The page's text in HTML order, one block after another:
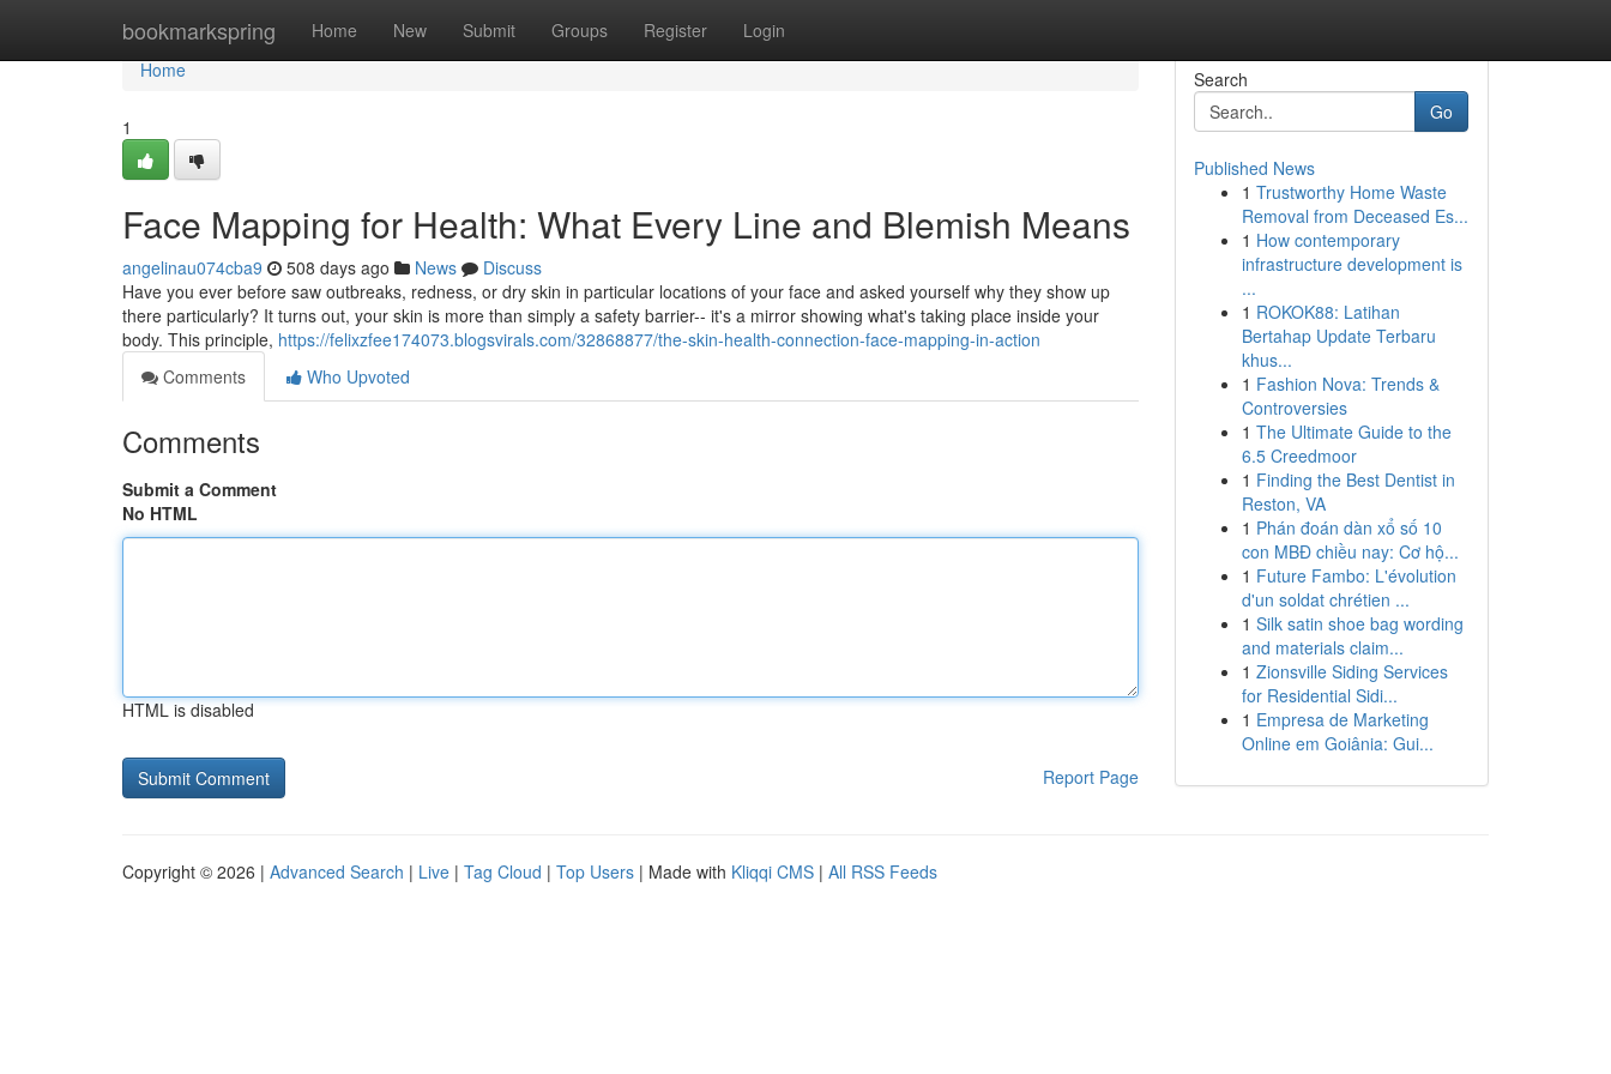
bookmarkspring Home New Submit Groups Register Login
Home
Home
1
Face Mapping for Health: What Every Line and Blemish Means
angelinau074cba9 508 days ago News
Discuss
Have you ever before saw outbreaks, redness, or dry skin in particular locations of your face and asked yourself why they show up
there particularly? It turns out, your skin is more than simply a safety barrier-- it's a mirror showing what's taking place inside your
body. This principle, https://felixzfee174073.blogsvirals.com/32868877/the-skin-health-connection-face-mapping-in-action
Comments
Who Upvoted
Comments
Submit a Comment
No HTML
HTML is disabled
Report Page
Search
Go
Published News
1 Trustworthy Home Waste
Removal from Deceased Es...
1 How contemporary
infrastructure development is
...
1 ROKOK88: Latihan
Bertahap Update Terbaru
khus...
1 Fashion Nova: Trends &
Controversies
1 The Ultimate Guide to the
6.5 Creedmoor
1 Finding the Best Dentist in
Reston, VA
1 Phán đoán dàn xổ số 10
con MBĐ chiều nay: Cơ hộ...
1 Future Fambo: L'évolution
d'un soldat chrétien ...
1 Silk satin shoe bag wording
and materials claim...
1 Zionsville Siding Services
for Residential Sidi...
1 Empresa de Marketing
Online em Goiânia: Gui...
Copyright © 2026 | Advanced Search | Live | Tag Cloud | Top Users | Made with Kliqqi CMS | All RSS Feeds